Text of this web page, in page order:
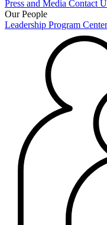
Press and Media Contact
Our People
Leadership Program